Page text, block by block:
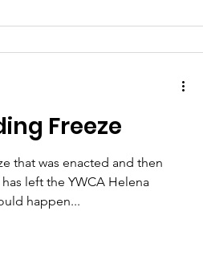
Freeze
that was enacted and then
left the YWCA Helena
happen...